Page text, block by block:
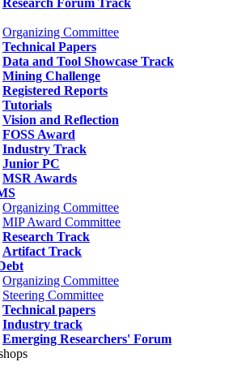
Research Forum Track
Organizing Committee
Technical Papers
Data and Tool Showcase Track
Mining Challenge
Registered Reports
Tutorials
Vision and Reflection
FOSS Award
Industry Track
Junior PC
MSR Awards
Organizing Committee
MIP Award Committee
Research Track
Artifact Track
Organizing Committee
Steering Committee
Technical papers
Industry track
Emerging Researchers' Forum